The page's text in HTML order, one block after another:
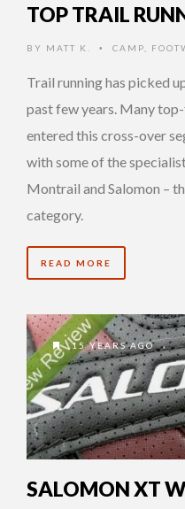
TOP TRAIL
BY MATT K. • CAMP
Trail running has picked
past few years. Many
entered this cross-over
with some of the
Montrail and Salomon –
category.
READ MORE
15 YEARS AGO
SALOMON XT